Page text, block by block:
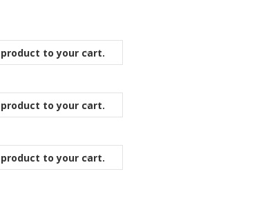
to your cart.
to your cart.
to your cart.